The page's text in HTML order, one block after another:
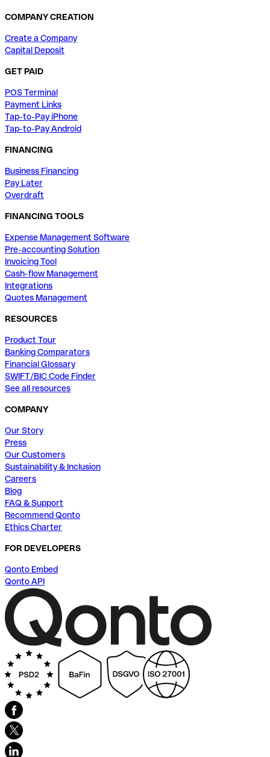
COMPANY CREATION
Create a Company
Capital Deposit
GET PAID
POS Terminal
Payment Links
Tap-to-Pay iPhone
Tap-to-Pay Android
FINANCING
Business Financing
Pay Later
Overdraft
FINANCING TOOLS
Expense Management Software
Pre-accounting Solution
Invoicing Tool
Cash-flow Management
Integrations
Quotes Management
RESOURCES
Product Tour
Banking Comparators
Financial Glossary
SWIFT/BIC Code Finder
See all resources
COMPANY
Our Story
Press
Our Customers
Sustainability & Inclusion
Careers
Blog
FAQ & Support
Recommend Qonto
Ethics Charter
FOR DEVELOPERS
Qonto Embed
Qonto API